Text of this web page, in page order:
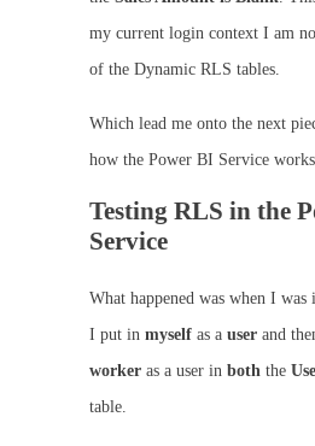
my current login context I am
of the Dynamic RLS tables.
Which lead me onto the next
how the Power BI Service works.
Testing RLS in the
Service
What happened was when I
I put in myself as a user and
worker as a user in both the
table.